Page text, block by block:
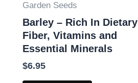
Garden Seeds
Barley – Rich In Dietary
Fiber, Vitamins and
Essential Minerals
$6.95